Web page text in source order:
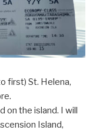
first) St. Helena,
the island. I will
Island,